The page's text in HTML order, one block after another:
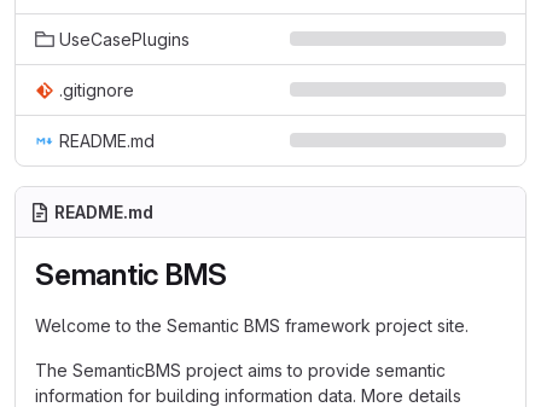
UseCasePlugins
.gitignore
README.md
README.md
Semantic BMS
Welcome to the Semantic BMS framework project site.
The SemanticBMS project aims to provide semantic
information for building information data. More details